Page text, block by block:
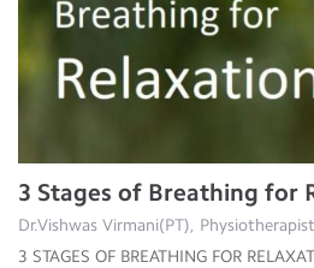
3 Stages of Breathing for
Dr.Vishwas Virmani(PT), Physiotherapist
3 STAGES OF BREATHING FOR